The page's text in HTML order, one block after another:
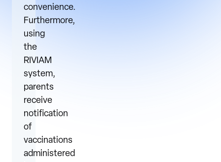
convenience.
Furthermore,
using
the
RIVIAM
system,
parents
receive
notification
of
vaccinations
administered